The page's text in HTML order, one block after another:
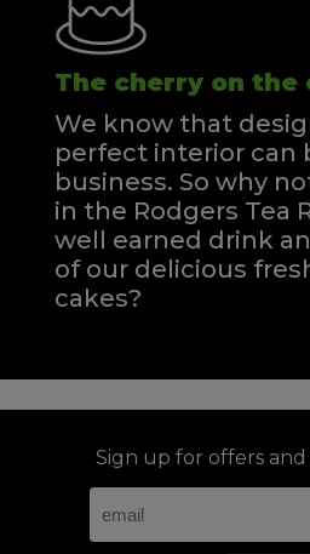
The cherry on the
We know that
perfect interior can
business. So why
in the Rodgers Tea
well earned drink
of our delicious
cakes?
Sign up for offers